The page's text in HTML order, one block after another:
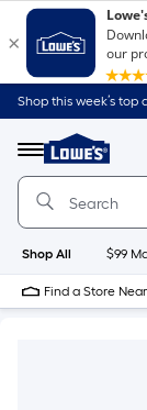
Shop this week’s top
Menu
Link
to
Home
Shop All $99
Find a Store